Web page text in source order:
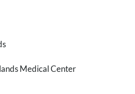
Medical Center